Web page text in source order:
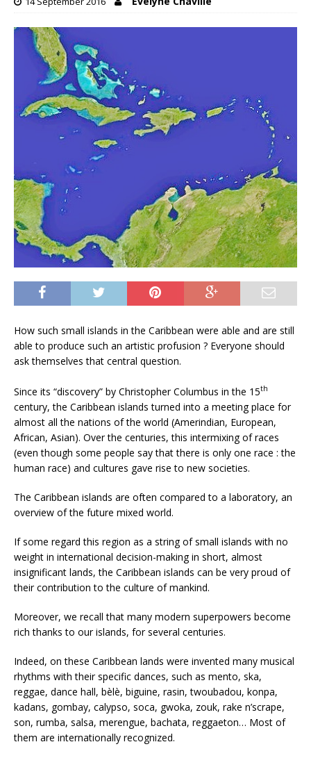
How such small islands in the Caribbean were able and are still
able to produce such an artistic profusion ? Everyone should
ask themselves that central question.
Since its “discovery” by Christopher Columbus in the 15th
century, the Caribbean islands turned into a meeting place for
almost all the nations of the world (Amerindian, European,
African, Asian). Over the centuries, this intermixing of races
(even though some people say that there is only one race : the
human race) and cultures gave rise to new societies.
The Caribbean islands are often compared to a laboratory, an
overview of the future mixed world.
If some regard this region as a string of small islands with no
weight in international decision-making in short, almost
insignificant lands, the Caribbean islands can be very proud of
their contribution to the culture of mankind.
Moreover, we recall that many modern superpowers become
rich thanks to our islands, for several centuries.
Indeed, on these Caribbean lands were invented many musical
rhythms with their specific dances, such as mento, ska,
reggae, dance hall, bèlè, biguine, rasin, twoubadou, konpa,
kadans, gombay, calypso, soca, gwoka, zouk, rake n’scrape,
son, rumba, salsa, merengue, bachata, reggaeton… Most of
them are internationally recognized.